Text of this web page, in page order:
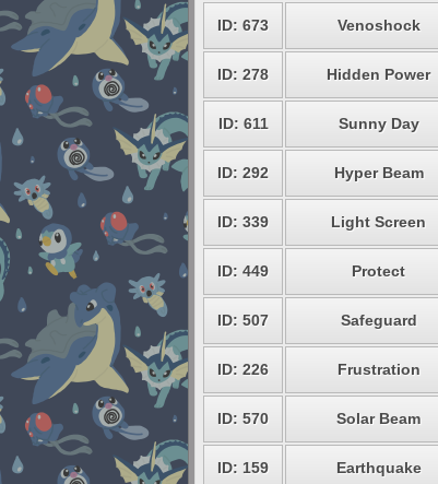
ID: 673 Venoshock
ID: 278 Hidden Power
ID: 611 Sunny Day
ID: 292 Hyper Beam
ID: 339 Light Screen
ID: 449 Protect
ID: 507 Safeguard
ID: 226 Frustration
ID: 570 Solar Beam
ID: 159 Earthquake